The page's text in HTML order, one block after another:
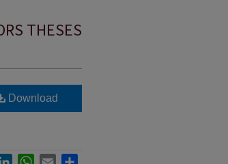
THESES
Download
LinkedInWhatsApp
Email